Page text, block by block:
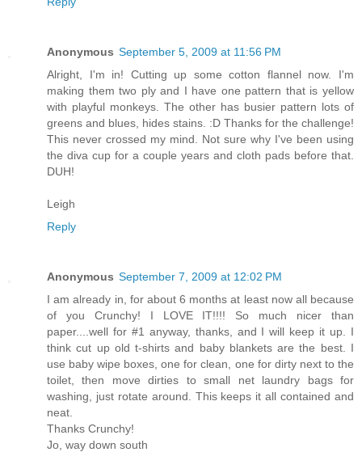
Anonymous September 5, 2009 at 11:56 PM
Alright, I'm in! Cutting up some cotton flannel now. I'm
making them two ply and I have one pattern that is yellow
with playful monkeys. The other has busier pattern lots of
greens and blues, hides stains. :D Thanks for the challenge!
This never crossed my mind. Not sure why I've been using
the diva cup for a couple years and cloth pads before that.
DUH!
Leigh
Reply
Anonymous September 7, 2009 at 12:02 PM
I am already in, for about 6 months at least now all because
of you Crunchy! I LOVE IT!!!! So much nicer than
paper....well for #1 anyway, thanks, and I will keep it up. I
think cut up old t-shirts and baby blankets are the best. I
use baby wipe boxes, one for clean, one for dirty next to the
toilet, then move dirties to small net laundry bags for
washing, just rotate around. This keeps it all contained and
neat.
Thanks Crunchy!
Jo, way down south